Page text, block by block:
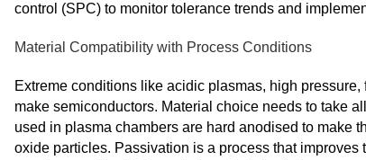
control (SPC) to monitor tolerance trends and
Material Compatibility with Process Conditions
Extreme conditions like acidic plasmas, high
make semiconductors. Material choice needs to take
used in plasma chambers are hard anodised to make
oxide particles. Passivation is a process that